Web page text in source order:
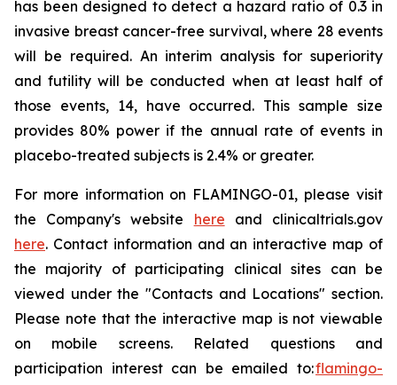
has been designed to detect a hazard ratio of 0.3 in
invasive breast cancer-free survival, where 28 events
will be required. An interim analysis for superiority
and futility will be conducted when at least half of
those events, 14, have occurred. This sample size
provides 80% power if the annual rate of events in
placebo-treated subjects is 2.4% or greater.
For more information on FLAMINGO-01, please visit
the Company's website here and clinicaltrials.gov
here. Contact information and an interactive map of
the majority of participating clinical sites can be
viewed under the "Contacts and Locations" section.
Please note that the interactive map is not viewable
on mobile screens. Related questions and
participation interest can be emailed to:flamingo-